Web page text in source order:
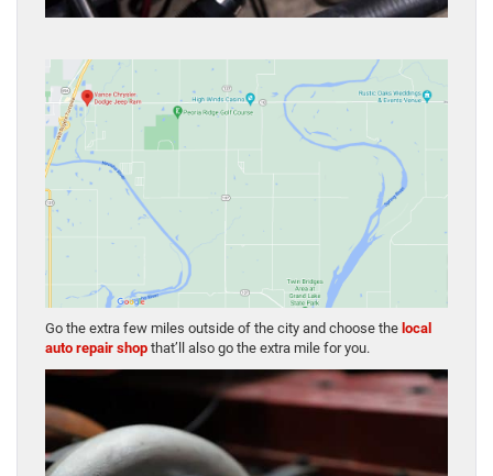
Go the extra few miles outside of the city and choose the local
auto repair shop that’ll also go the extra mile for you.